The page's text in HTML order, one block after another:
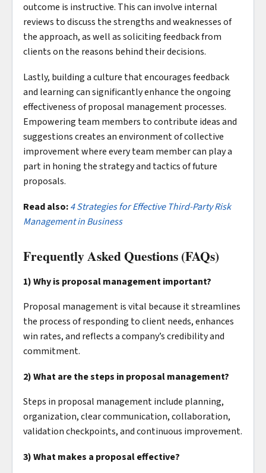
outcome is instructive. This can involve internal
reviews to discuss the strengths and weaknesses of
the approach, as well as soliciting feedback from
clients on the reasons behind their decisions.
Lastly, building a culture that encourages feedback
and learning can significantly enhance the ongoing
effectiveness of proposal management processes.
Empowering team members to contribute ideas and
suggestions creates an environment of collective
improvement where every team member can play a
part in honing the strategy and tactics of future
proposals.
Read also:4 Strategies for Effective Third-Party Risk
Management in Business
Frequently Asked Questions (FAQs)
1) Why is proposal management important?
Proposal management is vital because it streamlines
the process of responding to client needs, enhances
win rates, and reflects a company’s credibility and
commitment.
2) What are the steps in proposal management?
Steps in proposal management include planning,
organization, clear communication, collaboration,
validation checkpoints, and continuous improvement.
3) What makes a proposal effective?